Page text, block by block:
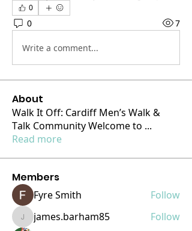
0
0 7
Write a comment...
About
Walk It Off: Cardiff Men’s Walk &
Talk Community Welcome to ...
Read more
Members
Fyre Smith Follow
james.barham85
james.barham85
Follow